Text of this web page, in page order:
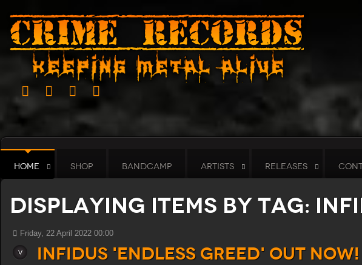
HOME SHOP BANDCAMP ARTISTS RELEASES
Displaying items by tag:
Friday, 22 April 2022 00:00
Infidus 'Endless Greed' Out Now!